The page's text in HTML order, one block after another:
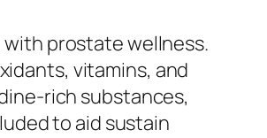
prostate wellness.
vitamins, and
rich substances,
to aid sustain